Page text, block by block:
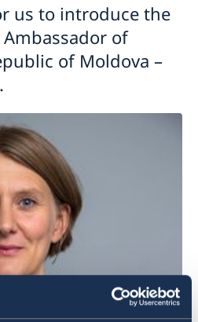
us to introduce the
of
of Moldova –